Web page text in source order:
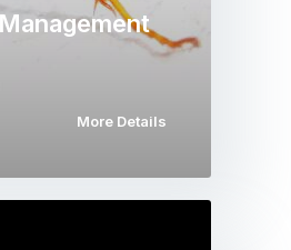
More Details